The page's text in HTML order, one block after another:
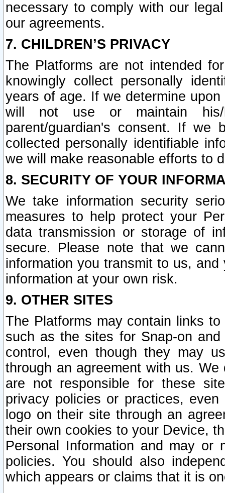
necessary to comply with our
our agreements.
7. CHILDREN’S PRIVACY
The Platforms are not intended
knowingly collect personally
years of age. If we determine
will not use or maintain his/
parent/guardian's consent. If we
collected personally identifiable
we will make reasonable efforts to
8. SECURITY OF YOUR
We take information security
measures to help protect your
data transmission or storage of
secure. Please note that we
information you transmit to us,
information at your own risk.
9. OTHER SITES
The Platforms may contain links
such as the sites for Snap-on
control, even though they may
through an agreement with us.
are not responsible for these
privacy policies or practices,
logo on their site through an
their own cookies to your Device,
Personal Information and may or
policies. You should also
which appears or claims that it is